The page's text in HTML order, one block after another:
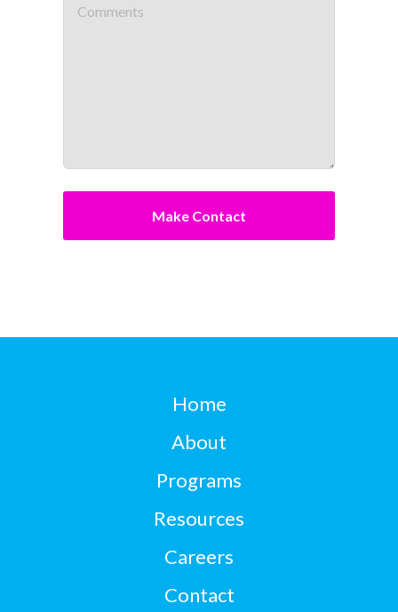
Home
About
Programs
Resources
Careers
Contact